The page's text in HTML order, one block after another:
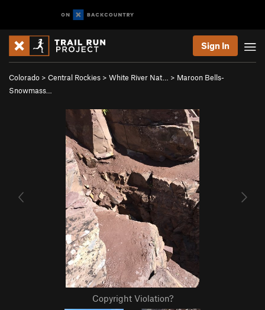
Sign In
Colorado > Central Rockies > White River Nat… > Maroon Bells-
Snowmass…
Copyright Violation?